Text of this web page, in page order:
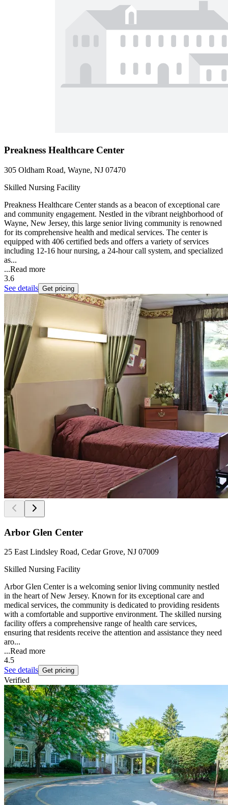
Preakness Healthcare Center
305 Oldham Road, Wayne, NJ 07470
Skilled Nursing Facility
Preakness Healthcare Center stands as a beacon of exceptional care
and community engagement. Nestled in the vibrant neighborhood of
Wayne, New Jersey, this large senior living community is renowned
for its comprehensive health and medical services. The center is
equipped with 406 certified beds and offers a variety of services
including 12-16 hour nursing, a 24-hour call system, and specialized
as...
...Read more
3.6
See details Get pricing
Arbor Glen Center
25 East Lindsley Road, Cedar Grove, NJ 07009
Skilled Nursing Facility
Arbor Glen Center is a welcoming senior living community nestled
in the heart of New Jersey. Known for its exceptional care and
medical services, the community is dedicated to providing residents
with a comfortable and supportive environment. The skilled nursing
facility offers a comprehensive range of health care services,
ensuring that residents receive the attention and assistance they need
aro...
...Read more
4.5
See details Get pricing
Verified